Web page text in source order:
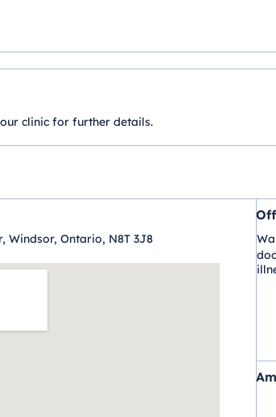
clinic for further details.
Windsor, Ontario, N8T 3J8